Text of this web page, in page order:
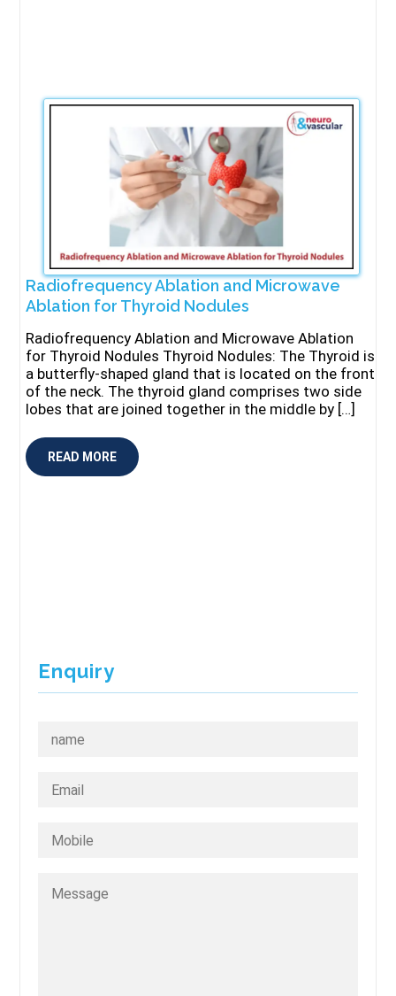
Radiofrequency Ablation and Microwave
Ablation for Thyroid Nodules
Radiofrequency Ablation and Microwave Ablation
for Thyroid Nodules Thyroid Nodules: The Thyroid is
a butterfly-shaped gland that is located on the front
of the neck. The thyroid gland comprises two side
lobes that are joined together in the middle by […]
READ MORE
Enquiry